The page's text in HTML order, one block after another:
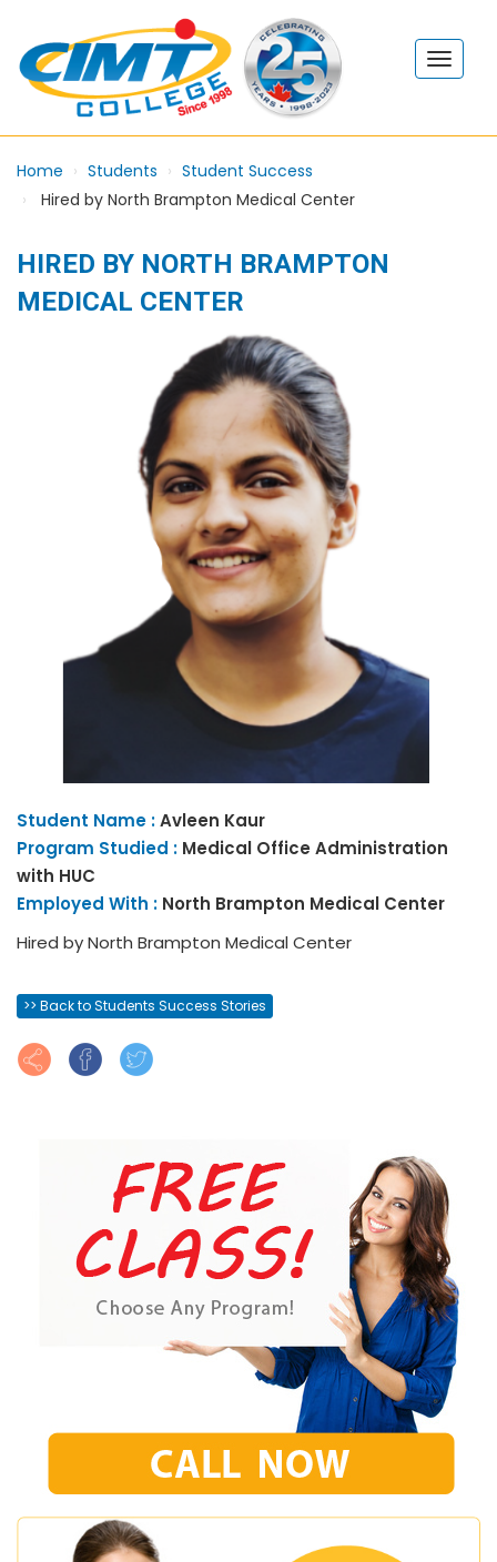
Home Students
Student Success
Hired by North Brampton Medical Center
HIRED BY NORTH BRAMPTON
MEDICAL CENTER
Student Name :Avleen Kaur
Program Studied : Medical Office Administration
with HUC
Employed With : North Brampton Medical Center
Hired by North Brampton Medical Center
>> Back to Students Success Stories